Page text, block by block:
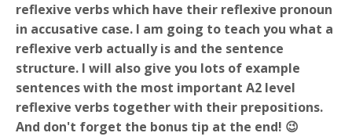
reflexive verbs which have their reflexive pronoun
in accusative case. I am going to teach you what a
reflexive verb actually is and the sentence
structure. I will also give you lots of example
sentences with the most important A2 level
reflexive verbs together with their prepositions.
And don't forget the bonus tip at the end! 😉